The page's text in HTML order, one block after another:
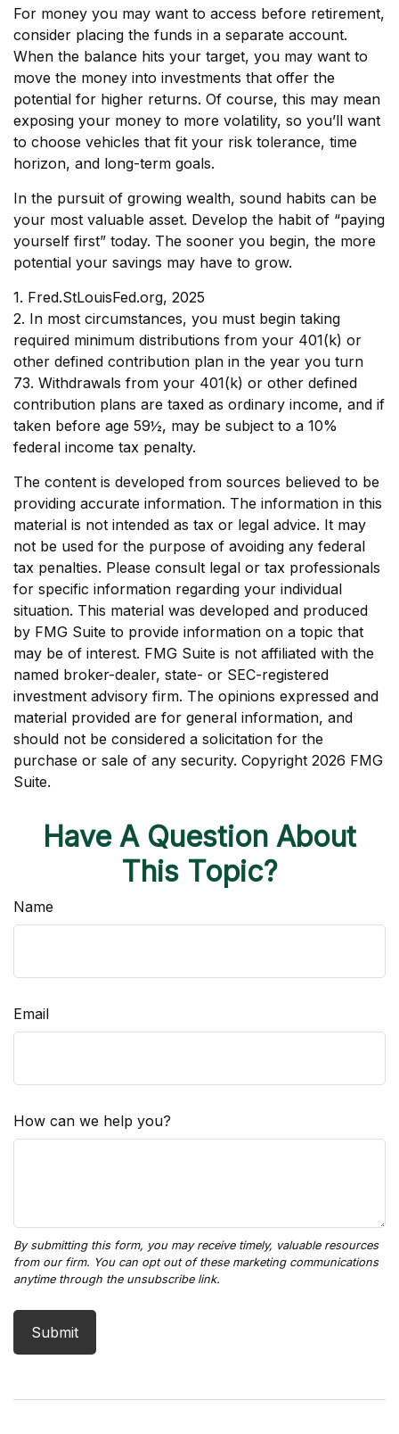
For money you may want to access before retirement,
consider placing the funds in a separate account.
When the balance hits your target, you may want to
move the money into investments that offer the
potential for higher returns. Of course, this may mean
exposing your money to more volatility, so you’ll want
to choose vehicles that fit your risk tolerance, time
horizon, and long-term goals.
In the pursuit of growing wealth, sound habits can be
your most valuable asset. Develop the habit of “paying
yourself first” today. The sooner you begin, the more
potential your savings may have to grow.
1. Fred.StLouisFed.org, 2025
2. In most circumstances, you must begin taking
required minimum distributions from your 401(k) or
other defined contribution plan in the year you turn
73. Withdrawals from your 401(k) or other defined
contribution plans are taxed as ordinary income, and if
taken before age 59½, may be subject to a 10%
federal income tax penalty.
The content is developed from sources believed to be
providing accurate information. The information in this
material is not intended as tax or legal advice. It may
not be used for the purpose of avoiding any federal
tax penalties. Please consult legal or tax professionals
for specific information regarding your individual
situation. This material was developed and produced
by FMG Suite to provide information on a topic that
may be of interest. FMG Suite is not affiliated with the
named broker-dealer, state- or SEC-registered
investment advisory firm. The opinions expressed and
material provided are for general information, and
should not be considered a solicitation for the
purchase or sale of any security. Copyright 2026 FMG
Suite.
Have A Question About
This Topic?
Name
Email
How can we help you?